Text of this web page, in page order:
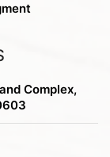
Complex,